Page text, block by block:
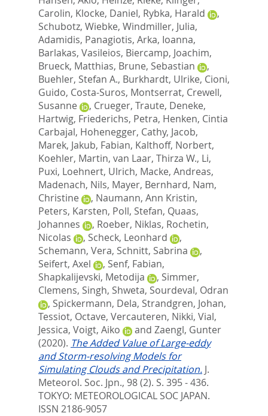
Carolin, Klocke, Daniel, Rybka, Harald
,
Schubotz, Wiebke, Windmiller, Julia,
Adamidis, Panagiotis, Arka, Ioanna,
Barlakas, Vasileios, Biercamp, Joachim,
Brueck, Matthias, Brune, Sebastian
,
Buehler, Stefan A., Burkhardt, Ulrike, Cioni,
Guido, Costa-Suros, Montserrat, Crewell,
Susanne
, Crueger, Traute, Deneke,
Hartwig, Friederichs, Petra, Henken, Cintia
Carbajal, Hohenegger, Cathy, Jacob,
Marek, Jakub, Fabian, Kalthoff, Norbert,
Koehler, Martin, van Laar, Thirza W., Li,
Puxi, Loehnert, Ulrich, Macke, Andreas,
Madenach, Nils, Mayer, Bernhard, Nam,
Christine
, Naumann, Ann Kristin,
Peters, Karsten, Poll, Stefan, Quaas,
Johannes
, Roeber, Niklas, Rochetin,
Nicolas
, Scheck, Leonhard
,
Schemann, Vera, Schnitt, Sabrina
,
Seifert, Axel
, Senf, Fabian,
Shapkalijevski, Metodija
, Simmer,
Clemens, Singh, Shweta, Sourdeval, Odran
, Spickermann, Dela, Strandgren, Johan,
Tessiot, Octave, Vercauteren, Nikki, Vial,
Jessica, Voigt, Aiko and Zaengl, Gunter
(2020). The Added Value of Large-eddy
and Storm-resolving Models for
Simulating Clouds and Precipitation. J.
Meteorol. Soc. Jpn., 98 (2). S. 395 - 436.
TOKYO: METEOROLOGICAL SOC JAPAN.
ISSN 2186-9057